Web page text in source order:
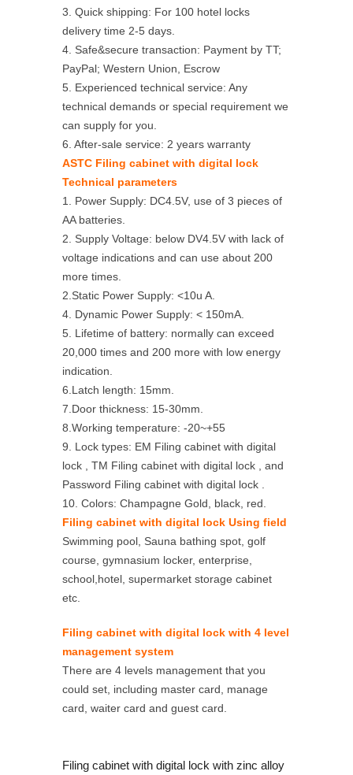
3. Quick shipping: For 100 hotel locks
delivery time 2-5 days.
4. Safe&secure transaction: Payment by TT;
PayPal; Western Union, Escrow
5. Experienced technical service: Any
technical demands or special requirement we
can supply for you.
6. After-sale service: 2 years warranty
ASTC Filing cabinet with digital lock
Technical parameters
1. Power Supply: DC4.5V, use of 3 pieces of
AA batteries.
2. Supply Voltage: below DV4.5V with lack of
voltage indications and can use about 200
more times.
2.Static Power Supply: <10u A.
4. Dynamic Power Supply: < 150mA.
5. Lifetime of battery: normally can exceed
20,000 times and 200 more with low energy
indication.
6.Latch length: 15mm.
7.Door thickness: 15-30mm.
8.Working temperature: -20~+55
9. Lock types: EM Filing cabinet with digital
lock , TM Filing cabinet with digital lock , and
Password Filing cabinet with digital lock .
10. Colors: Champagne Gold, black, red.
Filing cabinet with digital lock Using field
Swimming pool, Sauna bathing spot, golf
course, gymnasium locker, enterprise,
school,hotel, supermarket storage cabinet
etc.
Filing cabinet with digital lock with 4 level
management system
There are 4 levels management that you
could set, including master card, manage
card, waiter card and guest card.
Filing cabinet with digital lock with zinc alloy